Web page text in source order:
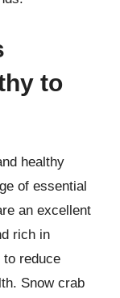
to
healthy
of essential
an excellent
rich in
reduce
Snow crab